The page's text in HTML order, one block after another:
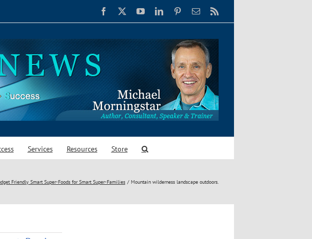
Facebook YouTubeLinkedInPinterestEmail
Services Resources Store
Friendly Smart Super-Foods for Smart Super-Families Mountain wilderness landscape outdoors.